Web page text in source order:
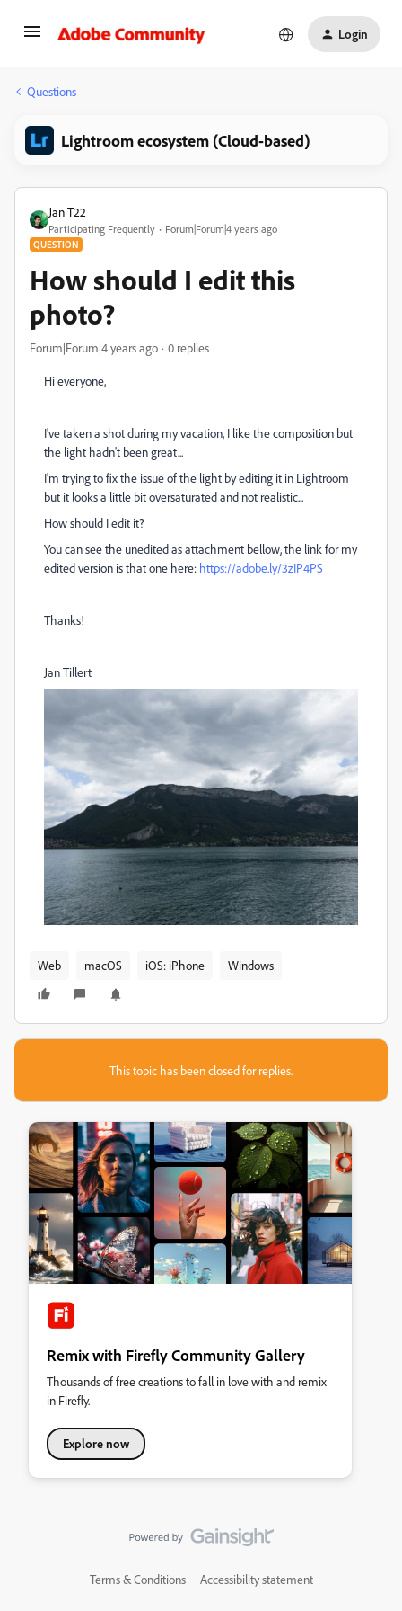
Login
Questions
Lightroom ecosystem (Cloud-based)
Jan T22
Participating Frequently Forum|Forum|4 years ago
QUESTION
How should I edit this
photo?
Forum|Forum|4 years ago 0 replies
Hi everyone,
I've taken a shot during my vacation, I like the composition but
the light hadn't been great...
I'm trying to fix the issue of the light by editing it in Lightroom
but it looks a little bit oversaturated and not realistic...
How should I edit it?
You can see the unedited as attachment bellow, the link for my
edited version is that one here: https://adobe.ly/3zIP4PS
Thanks!
Jan Tillert
Web macOS iOS: iPhone Windows
This topic has been closed for replies.
Remix with Firefly Community Gallery
Thousands of free creations to fall in love with and remix
in Firefly.
Explore now
Terms & Conditions Accessibility statement